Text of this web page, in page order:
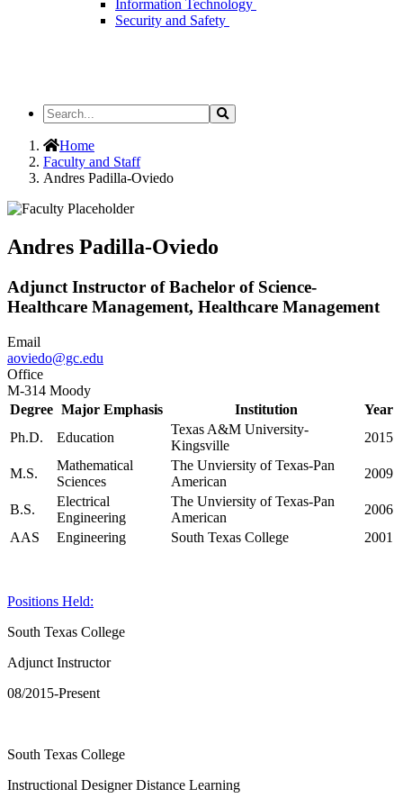
Information Technology
Security and Safety
Search
the
Site
Search
Home
Faculty and Staff
Andres Padilla-Oviedo
Andres Padilla-Oviedo
Adjunct Instructor of Bachelor of Science-
Healthcare Management, Healthcare Management
Email
aoviedo@gc.edu
Office
M-314 Moody
Degree Major Emphasis Institution
Year
Ph.D.
Education
Texas A&M University-
Kingsville
2015
M.S.
Mathematical
Sciences
The Unviersity of Texas-Pan
American
2009
B.S.
Electrical
Engineering
The Unviersity of Texas-Pan
American
2006
AAS
Engineering South Texas College 2001
Positions Held:
South Texas College
Adjunct Instructor
08/2015-Present
South Texas College
Instructional Designer Distance Learning